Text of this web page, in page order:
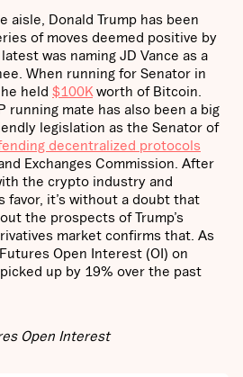
aisle, Donald Trump has been
of moves deemed positive by
was naming JD Vance as a
When running for Senator in
held $100K worth of Bitcoin.
running mate has also been a big
legislation as the Senator of
decentralized protocols
Exchanges Commission. After
the crypto industry and
favor, it’s without a doubt that
the prospects of Trump’s
market confirms that. As
Open Interest (OI) on
up by 19% over the past
Open Interest